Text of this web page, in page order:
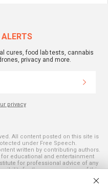
ALERTS
cures, food lab tests, cannabis
privacy and more.
privacy
All content posted on this site is
under Free Speech.
written by contributing authors.
educational and entertainment
for professional advice of any
for the use or misuse of this
registered trademarks and
the property of their respective